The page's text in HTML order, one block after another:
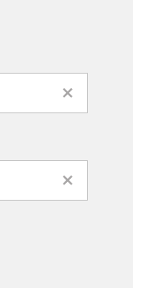
CLEAR DATE MIN
CLEAR DATE MAX